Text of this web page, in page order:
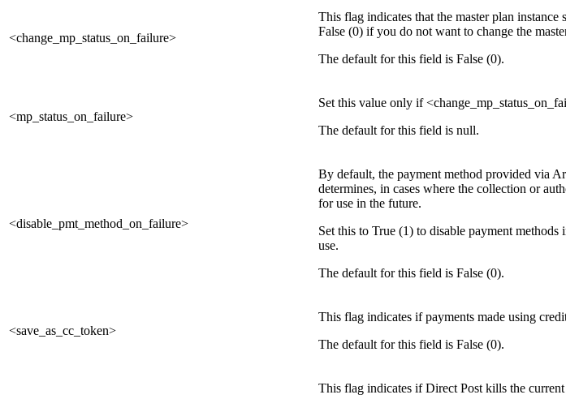
<change_mp_status_on_failure>
This flag indicates that the master plan
False (0) if you do not want to change the
The default for this field is False (0).
<mp_status_on_failure>
Set this value only if
The default for this field is null.
<disable_pmt_method_on_failure>
By default, the payment method provided via
determines, in cases where the collection or
for use in the future.
Set this to True (1) to disable payment
use.
The default for this field is False (0).
<save_as_cc_token>
This flag indicates if payments made using
The default for this field is False (0).
This flag indicates if Direct Post kills the